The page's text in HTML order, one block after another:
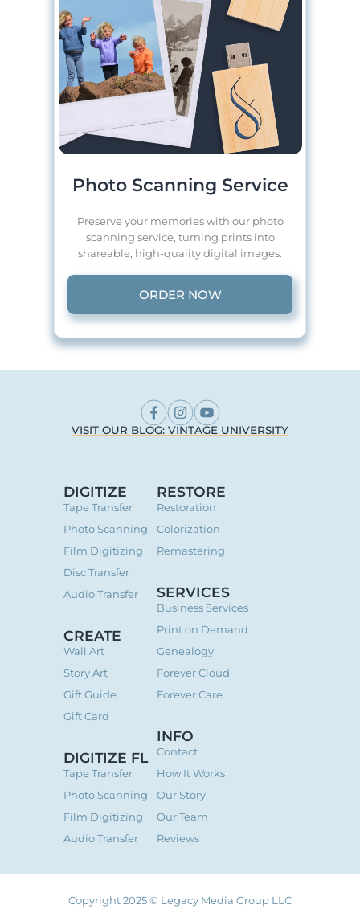
Photo Scanning Service
Preserve your memories with our photo
scanning service, turning prints into
shareable, high-quality digital images.
ORDER NOW
VISIT OUR BLOG: VINTAGE UNIVERSITY
DIGITIZE
Tape Transfer
Photo Scanning
Film Digitizing
Disc Transfer
Audio Transfer
CREATE
Wall Art
Story Art
Gift Guide
Gift Card
DIGITIZE FL
Tape Transfer
Photo Scanning
Film Digitizing
Audio Transfer
RESTORE
Restoration
Colorization
Remastering
SERVICES
Business Services
Print on Demand
Genealogy
Forever Cloud
Forever Care
INFO
Contact
How It Works
Our Story
Our Team
Reviews
Copyright 2025 © Legacy Media Group LLC